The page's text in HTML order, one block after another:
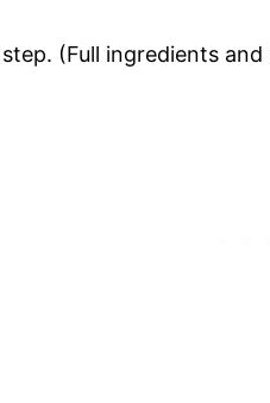
(Full ingredients